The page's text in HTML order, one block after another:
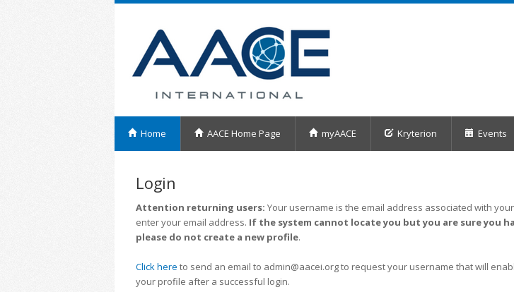
Home AACE Home Page myAACE Kryterion Events
Login
Attention returning users: Your username is the email address associated with
enter your email address. If the system cannot locate you but you are sure you
please do not create a new profile.
Click here to send an email to admin@aacei.org to request your username that will
your profile after a successful login.